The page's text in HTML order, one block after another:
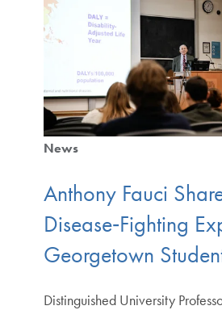
News
Anthony Fauci
Disease‑Fighting
Georgetown
Distinguished University